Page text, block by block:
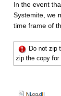
In the event
Systemite, we
time frame of
Do not zip
zip the copy for